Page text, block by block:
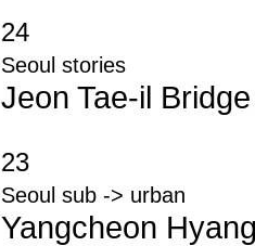
24
Seoul stories
Jeon Tae-il Bridge
23
Seoul sub -> urban
Yangcheon